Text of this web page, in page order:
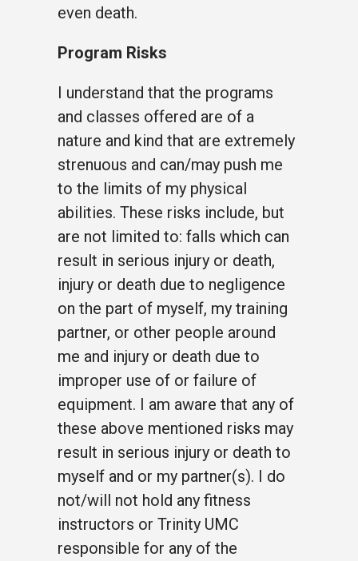
even death.
Program Risks
I understand that the programs
and classes offered are of a
nature and kind that are extremely
strenuous and can/may push me
to the limits of my physical
abilities. These risks include, but
are not limited to: falls which can
result in serious injury or death,
injury or death due to negligence
on the part of myself, my training
partner, or other people around
me and injury or death due to
improper use of or failure of
equipment. I am aware that any of
these above mentioned risks may
result in serious injury or death to
myself and or my partner(s). I do
not/will not hold any fitness
instructors or Trinity UMC
responsible for any of the